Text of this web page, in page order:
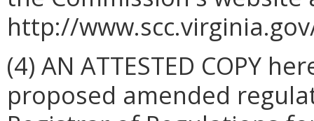
http://
(4) AN ATTESTED COPY
proposed amended